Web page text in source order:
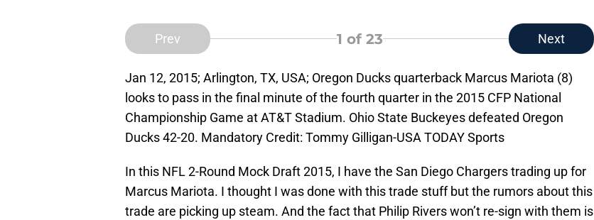
Prev 1 of 23 Next
Jan 12, 2015; Arlington, TX, USA; Oregon Ducks quarterback Marcus Mariota (8)
looks to pass in the final minute of the fourth quarter in the 2015 CFP National
Championship Game at AT&T Stadium. Ohio State Buckeyes defeated Oregon
Ducks 42-20. Mandatory Credit: Tommy Gilligan-USA TODAY Sports
In this NFL 2-Round Mock Draft 2015, I have the San Diego Chargers trading up for
Marcus Mariota. I thought I was done with this trade stuff but the rumors about this
trade are picking up steam. And the fact that Philip Rivers won’t re-sign with them is